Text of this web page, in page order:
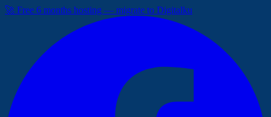
🚀 Free 6 months hosting — migrate to Digitalku